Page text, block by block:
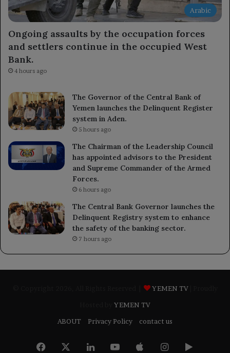
Arabic
Ongoing assaults by the occupation forces
and settlers continue in the occupied West
Bank.
4 hours ago
The Governor of the Central Bank of
Yemen launches the Delinquent Register
system in Aden.
5 hours ago
The Chairman of the Leadership Council
has appointed advisors to the President
and Supreme Commander of the Armed
Forces.
6 hours ago
The Central Bank Governor launches the
Delinquent Registry system to enhance
the safety of the banking sector.
7 hours ago
YEMEN TV
YEMEN TV
ABOUT
Privacy Policy contact us
Facebook LinkedInYouTubeAppleInstagram
Google